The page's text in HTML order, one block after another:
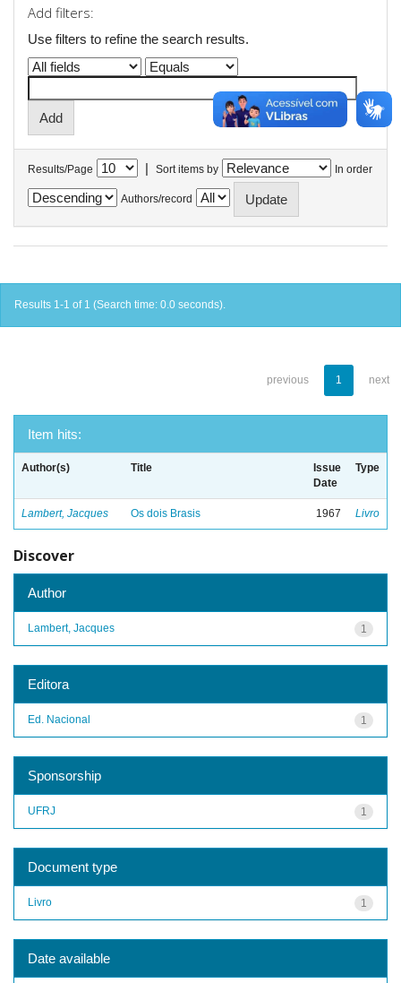
Add filters:
Use filters to refine the search results.
Results/Page | Sort items by In order
Authors/record
Results 1-1 of 1 (Search time: 0.0 seconds).
previous 1 next
Item hits:
Author(s) Title
Issue
Date
Type
Lambert, Jacques Os dois Brasis 1967 Livro
Discover
Author
1
Lambert, Jacques
Editora
1
Ed. Nacional
Sponsorship
1
UFRJ
Document type
1
Livro
Date available